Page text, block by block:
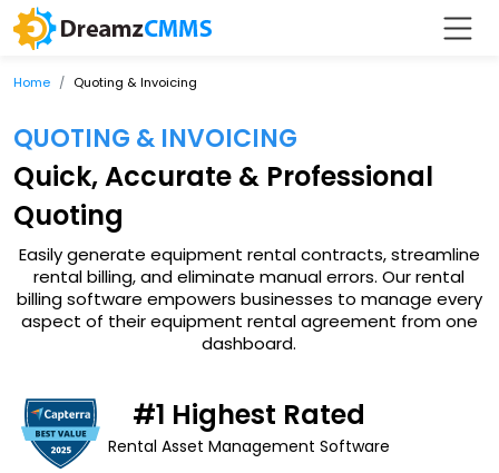
Home Quoting & Invoicing
QUOTING & INVOICING
Quick, Accurate & Professional
Quoting
Easily generate equipment rental contracts, streamline
rental billing, and eliminate manual errors. Our rental
billing software empowers businesses to manage every
aspect of their equipment rental agreement from one
dashboard.
#1 Highest Rated
Rental Asset Management Software